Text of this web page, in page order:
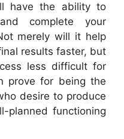
have the ability to
complete your
merely will it help
results faster, but
less difficult for
prove for being the
desire to produce
planned functioning